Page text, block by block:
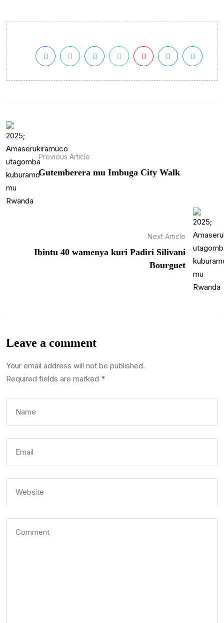
Previous Article
Gutemberera mu Imbuga City Walk
Next Article
Ibintu 40 wamenya kuri Padiri Silivani
Bourguet
Leave a comment
Your email address will not be published.
Required fields are marked *